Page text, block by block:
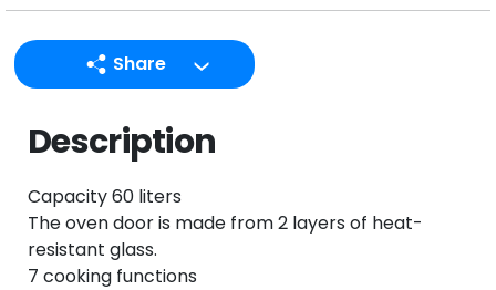
Share
Facebook
Email
Description
Capacity 60 liters
The oven door is made from 2 layers of heat-
resistant glass.
7 cooking functions